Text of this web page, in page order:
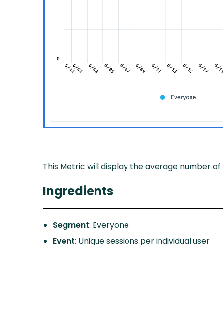
This Metric will display the average number
Ingredients
Segment: Everyone
Event: Unique sessions per individual user